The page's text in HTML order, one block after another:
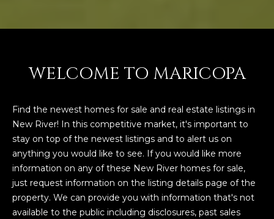
WELCOME TO MARICOPA
Find the newest homes for sale and real estate listings in
New River! In this competitive market, it's important to
stay on top of the newest listings and to alert us on
anything you would like to see. If you would like more
information on any of these New River homes for sale,
just request information on the listing details page of the
property. We can provide you with information that's not
available to the public including disclosures, past sales